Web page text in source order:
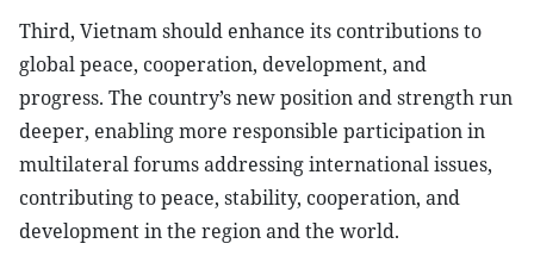
Third, Vietnam should enhance its contributions to
global peace, cooperation, development, and
progress. The country’s new position and strength run
deeper, enabling more responsible participation in
multilateral forums addressing international issues,
contributing to peace, stability, cooperation, and
development in the region and the world.